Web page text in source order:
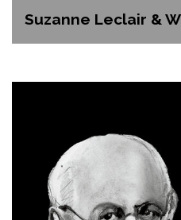
Suzanne Leclair &